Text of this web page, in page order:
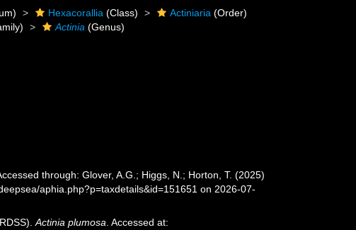
Hexacorallia (Class) Actiniaria (Order)
Actinia (Genus)
through: Glover, A.G.; Higgs, N.; Horton, T. (2025)
aphia.php?p=taxdetails&id=151651 on 2026-07-
Actinia plumosa . Accessed at: